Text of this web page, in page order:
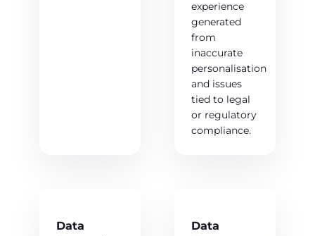
experience
generated
from
inaccurate
personalisation
and issues
tied to legal
or regulatory
compliance.
Data
Data